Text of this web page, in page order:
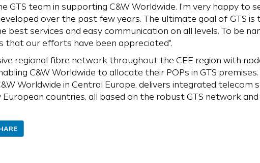
GTS team in supporting C&W Worldwide. I’m very happy to
over the past few years. The ultimate goal of GTS is
best services and easy communication on all levels. To be
that our efforts have been appreciated".
regional fibre network throughout the CEE region with
C&W Worldwide to allocate their POPs in GTS premises.
Worldwide in Central Europe, delivers integrated telecom
countries, all based on the robust GTS network and